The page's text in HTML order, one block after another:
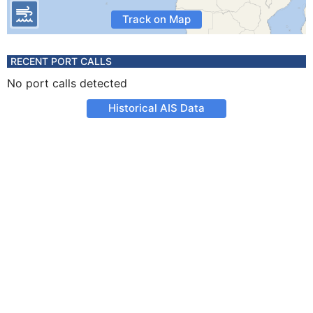
Track on Map
RECENT PORT CALLS
No port calls detected
Historical AIS Data